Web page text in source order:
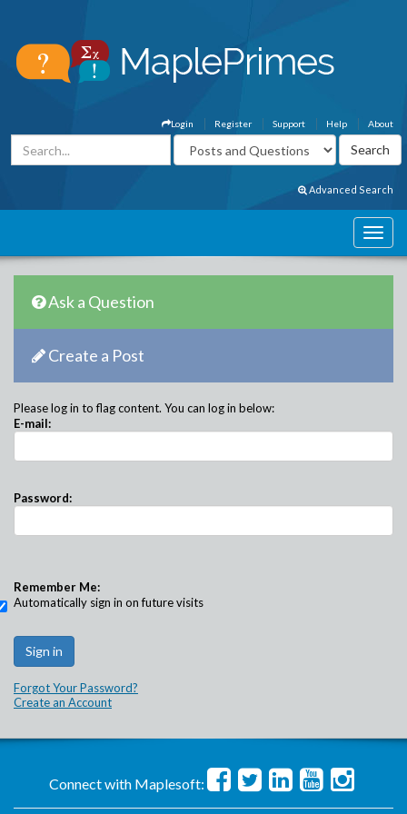
About
Help
Support
Register
Login
Advanced Search
Ask a Question
Create a Post
Please log in to flag content. You can log in below:
E-mail:
Password:
Remember Me:
Automatically sign in on future visits
Forgot Your Password?
Create an Account
Connect with Maplesoft: